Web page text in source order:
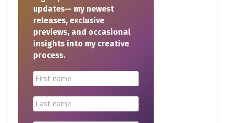
updates— my newest
releases, exclusive
previews, and occasional
insights into my creative
process.